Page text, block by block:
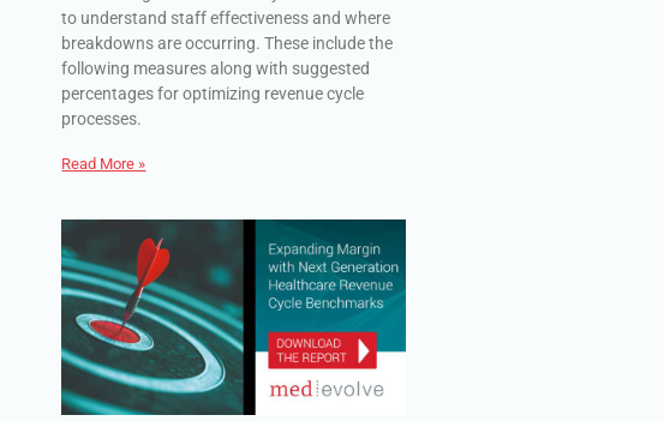
to understand staff effectiveness and where
breakdowns are occurring. These include the
following measures along with suggested
percentages for optimizing revenue cycle
processes.
Read More »